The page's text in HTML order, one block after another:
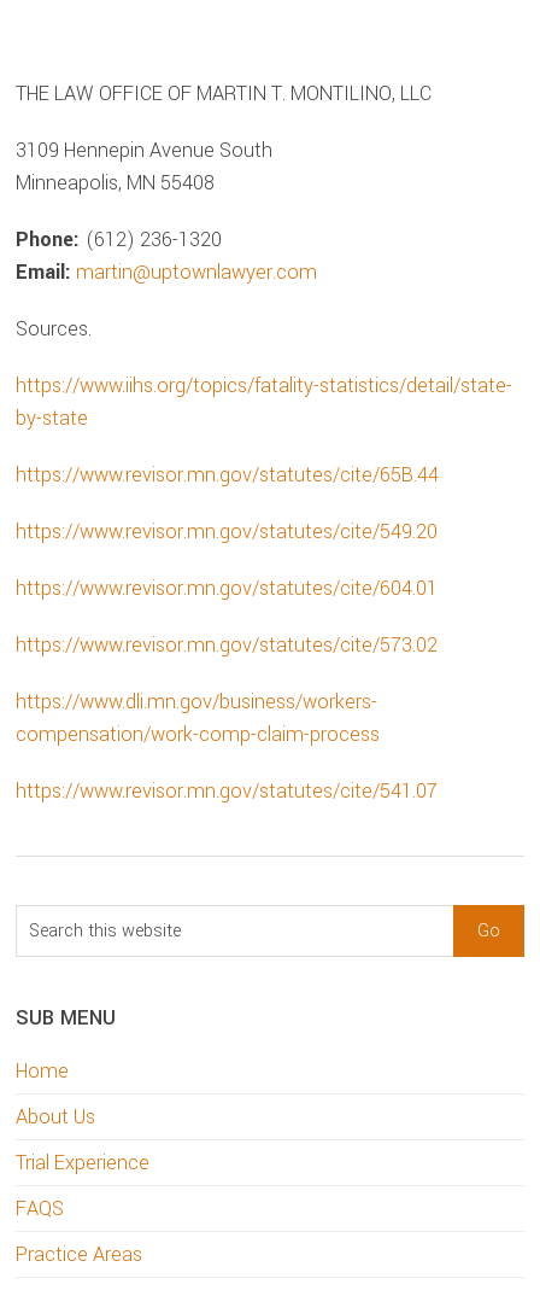
THE LAW OFFICE OF MARTIN T. MONTILINO, LLC
3109 Hennepin Avenue South
Minneapolis, MN 55408
Phone: (612) 236-1320
Email: martin@uptownlawyer.com
Sources.
https://www.iihs.org/topics/fatality-statistics/detail/state-
by-state
https://www.revisor.mn.gov/statutes/cite/65B.44
https://www.revisor.mn.gov/statutes/cite/549.20
https://www.revisor.mn.gov/statutes/cite/604.01
https://www.revisor.mn.gov/statutes/cite/573.02
https://www.dli.mn.gov/business/workers-
compensation/work-comp-claim-process
https://www.revisor.mn.gov/statutes/cite/541.07
sidebar
Blog
Sidebar
Search
this
SUB MENU
Home
About Us
Trial Experience
FAQS
Practice Areas